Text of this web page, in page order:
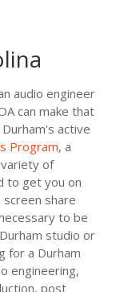
audio engineer
can make that
active
Program, a
of
to get you on
share
to be
studio or
for a Durham
engineering,
post